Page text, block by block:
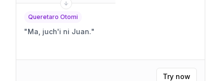
Queretaro Otomi
"Ma, juch'i ni Juan."
Try now